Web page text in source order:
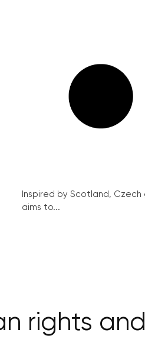
Inspired by Scotland, Czech
aims to...
rights and